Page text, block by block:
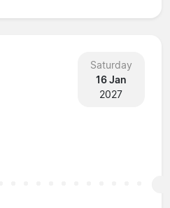
Saturday
16 Jan
2027